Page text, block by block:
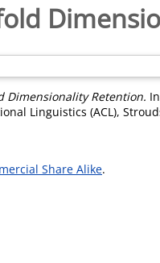
Dimensionality Retention.
Linguistics (ACL),
Share Alike.